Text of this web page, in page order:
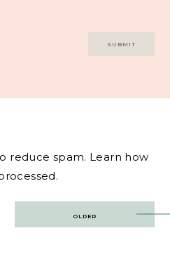
reduce spam. Learn how
OLDER